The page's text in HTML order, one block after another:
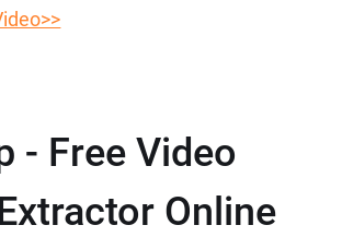
- Free Video
Online